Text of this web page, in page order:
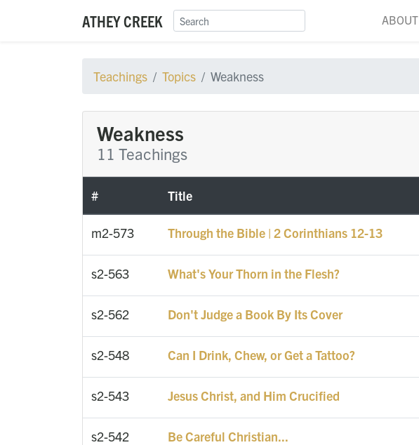
ATHEY CREEK ABOUT
Teachings Topics Weakness
Weakness
11 Teachings
# Title
m2-573 Through the Bible | 2 Corinthians 12-13
s2-563 What's Your Thorn in the Flesh?
s2-562 Don't Judge a Book By Its Cover
s2-548 Can I Drink, Chew, or Get a Tattoo?
s2-543 Jesus Christ, and Him Crucified
s2-542 Be Careful Christian...